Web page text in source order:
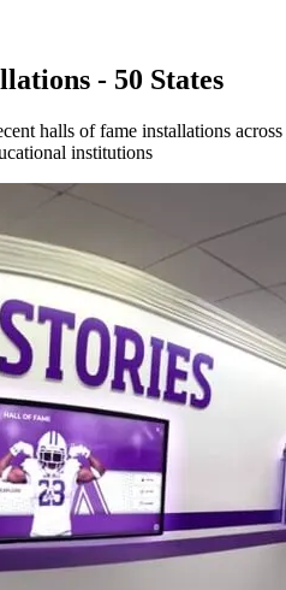
- 50 States
halls of fame installations across
institutions